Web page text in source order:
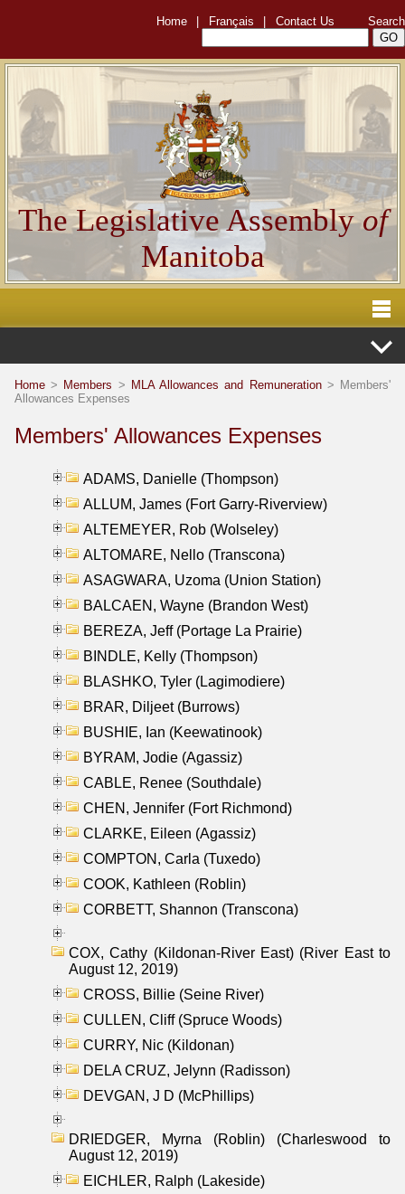
Home Français Contact Us Search
The Legislative Assemblyof
Manitoba
Home > Members > MLA Allowances and Remuneration> Members'
Allowances Expenses
Members' Allowances Expenses
ADAMS, Danielle (Thompson)
ALLUM, James (Fort Garry-Riverview)
ALTEMEYER, Rob (Wolseley)
ALTOMARE, Nello (Transcona)
ASAGWARA, Uzoma (Union Station)
BALCAEN, Wayne (Brandon West)
BEREZA, Jeff (Portage La Prairie)
BINDLE, Kelly (Thompson)
BLASHKO, Tyler (Lagimodiere)
BRAR, Diljeet (Burrows)
BUSHIE, Ian (Keewatinook)
BYRAM, Jodie (Agassiz)
CABLE, Renee (Southdale)
CHEN, Jennifer (Fort Richmond)
CLARKE, Eileen (Agassiz)
COMPTON, Carla (Tuxedo)
COOK, Kathleen (Roblin)
CORBETT, Shannon (Transcona)
COX, Cathy (Kildonan-River East) (River East to
August 12, 2019)
CROSS, Billie (Seine River)
CULLEN, Cliff (Spruce Woods)
CURRY, Nic (Kildonan)
DELA CRUZ, Jelynn (Radisson)
DEVGAN, J D (McPhillips)
DRIEDGER, Myrna (Roblin) (Charleswood to
August 12, 2019)
EICHLER, Ralph (Lakeside)